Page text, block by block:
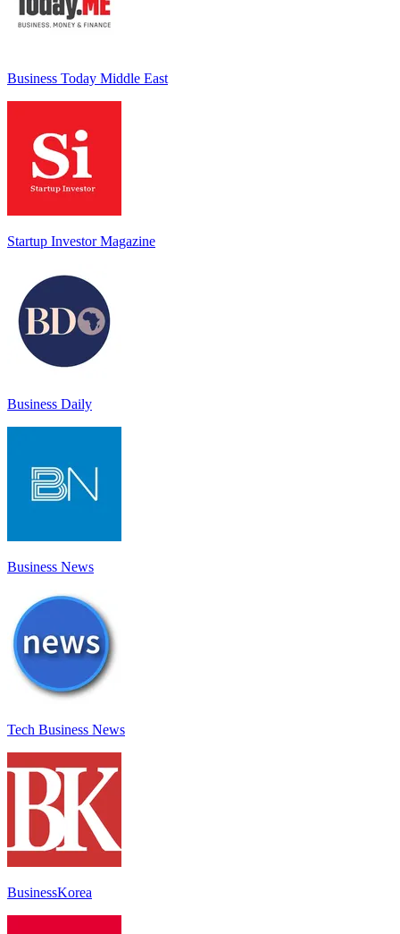
Business Today Middle East
Startup Investor Magazine
Business Daily
Business News
Tech Business News
BusinessKorea